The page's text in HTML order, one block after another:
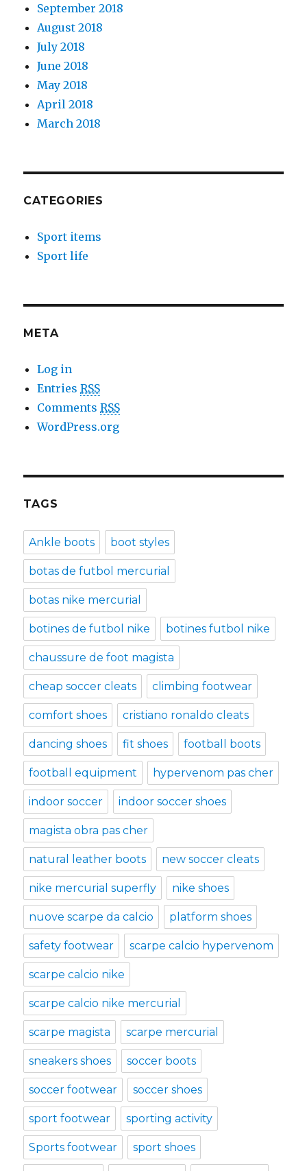
September 2018
August 2018
July 2018
June 2018
May 2018
April 2018
March 2018
CATEGORIES
Sport items
Sport life
META
Log in
EntriesRSS
CommentsRSS
WordPress.org
TAGS
Ankle boots boot styles
botas de futbol mercurial
botas nike mercurial
botines de futbol nike botines futbol nike
chaussure de foot magista
cheap soccer cleats climbing footwear
comfort shoes cristiano ronaldo cleats
dancing shoes fit shoes football boots
football equipment hypervenom pas cher
indoor soccer indoor soccer shoes
magista obra pas cher
natural leather boots new soccer cleats
nike mercurial superfly nike shoes
nuove scarpe da calcio platform shoes
safety footwear scarpe calcio hypervenom
scarpe calcio nike
scarpe calcio nike mercurial
scarpe magista scarpe mercurial
sneakers shoes soccer boots
soccer footwear soccer shoes
sport footwear sporting activity
Sports footwear sport shoes